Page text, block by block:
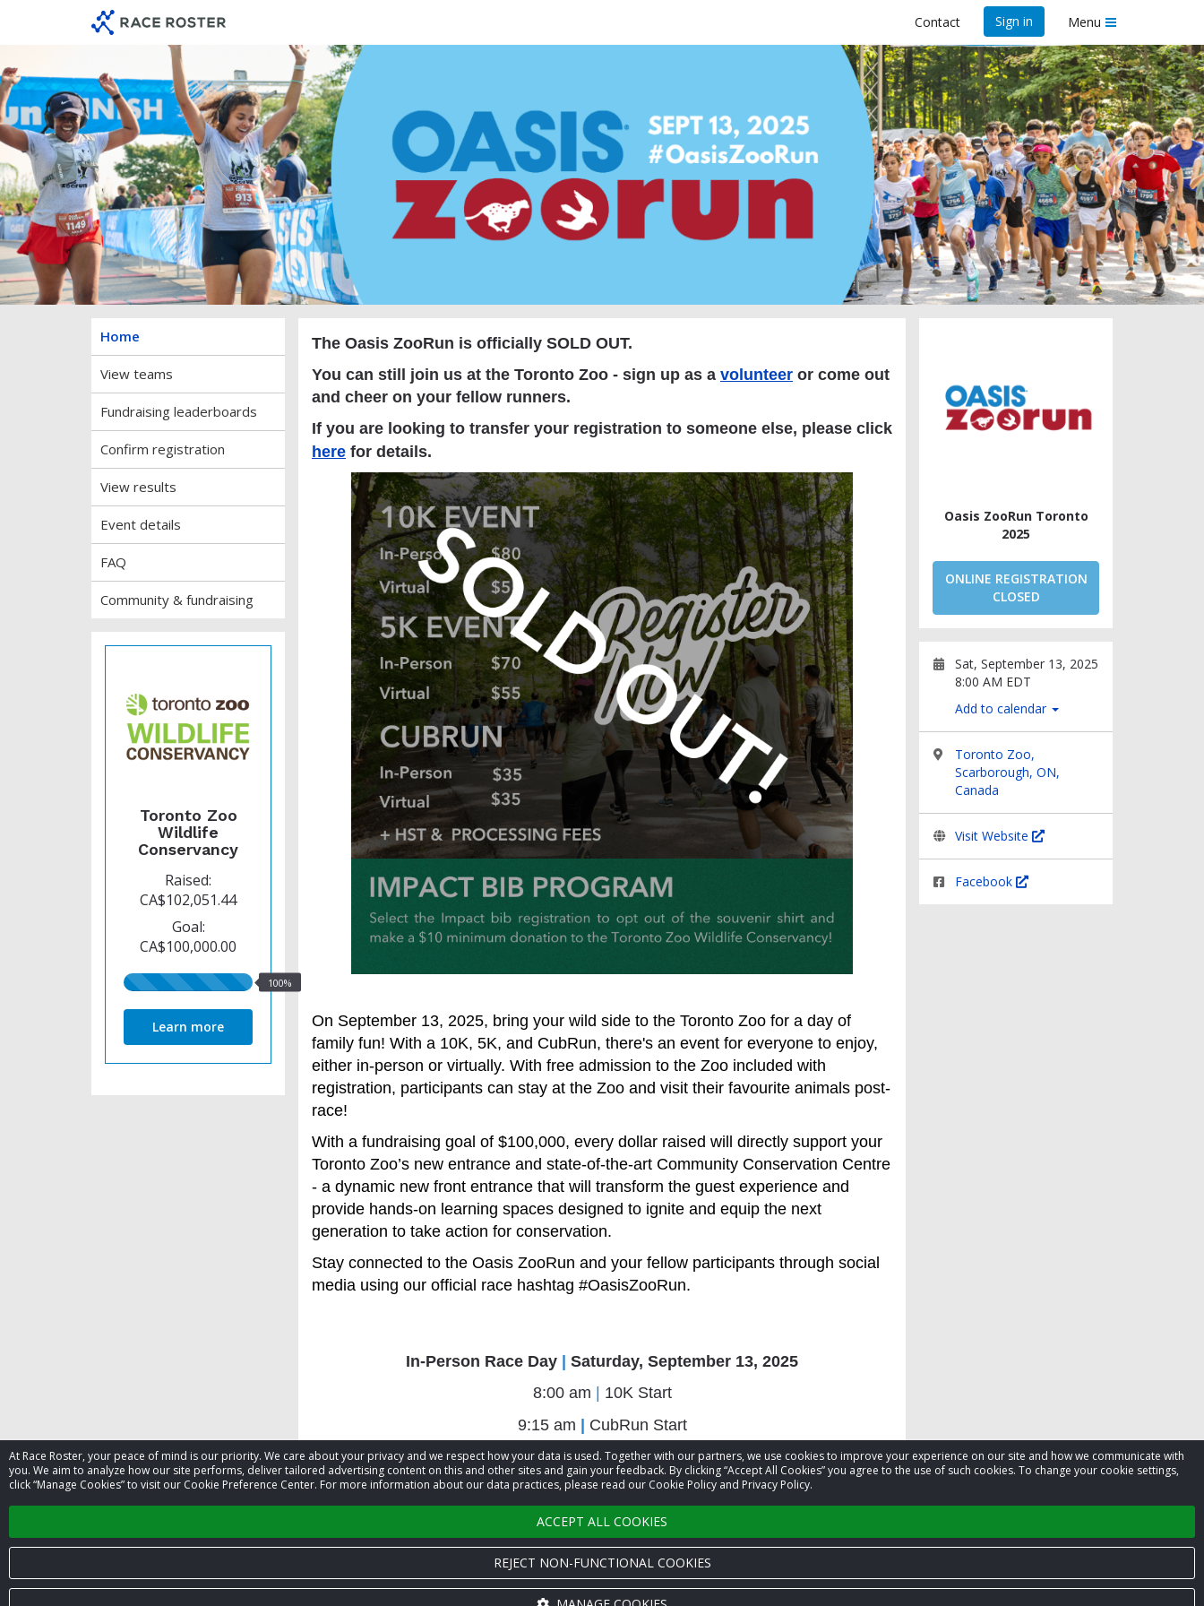
At Race Roster, your peace of mind is our priority. We care about your privacy and we respect how your data is used. Together with our partners, we use cookies to improve your experience on our site and how we communicate with
you. We aim to analyze how our site performs, deliver tailored advertising content on this and other sites and gain your feedback. By clicking “Accept All Cookies” you agree to the use of such cookies. To change your cookie settings,
click “Manage Cookies” to visit our Cookie Preference Center. For more information about our data practices, please read our Cookie Policy and Privacy Policy.
ACCEPT ALL COOKIES
REJECT NON-FUNCTIONAL COOKIES
Contact Sign in Menu
Oasis ZooRun Toronto 2025
Home
View teams
Fundraising leaderboards
Confirm registration
View results
Event details
FAQ
Community & fundraising
Toronto Zoo
Wildlife
Conservancy
Raised:
CA$102,051.44
Goal:
CA$100,000.00
100%
100%
Learn more
Oasis ZooRun Toronto
2025
ONLINE REGISTRATION
CLOSED
Sat, September 13, 2025
8:00 AM EDT
Add to calendar
Toronto Zoo,
Scarborough, ON,
Canada
Visit Website
Facebook
The Oasis ZooRun is officially SOLD OUT.
You can still join us at the Toronto Zoo - sign up as a volunteer or come out
and cheer on your fellow runners.
If you are looking to transfer your registration to someone else, please click
here for details.
On September 13, 2025, bring your wild side to the Toronto Zoo for a day of
family fun! With a 10K, 5K, and CubRun, there's an event for everyone to enjoy,
either in-person or virtually. With free admission to the Zoo included with
registration, participants can stay at the Zoo and visit their favourite animals post-
race!
With a fundraising goal of $100,000, every dollar raised will directly support your
Toronto Zoo’s new entrance and state-of-the-art Community Conservation Centre
- a dynamic new front entrance that will transform the guest experience and
provide hands-on learning spaces designed to ignite and equip the next
generation to take action for conservation.
Stay connected to the Oasis ZooRun and your fellow participants through social
media using our official race hashtag #OasisZooRun.
In-Person Race Day
Saturday, September 13, 2025
8:00 am
10K Start
9:15 am
CubRun Start
10:45 am |5K Start
Virtual Window|September 1 - September 30, 2025